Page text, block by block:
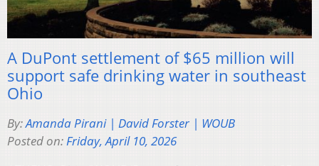
A DuPont settlement of $65 million will
support safe drinking water in southeast
Ohio
By:Amanda Pirani | David Forster | WOUB
Posted on:Friday, April 10, 2026